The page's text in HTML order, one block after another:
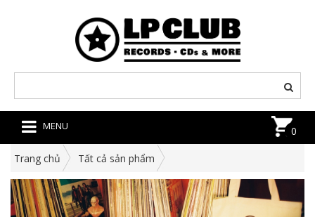
MENU 0
Trang chủ Tất cả sản phẩm